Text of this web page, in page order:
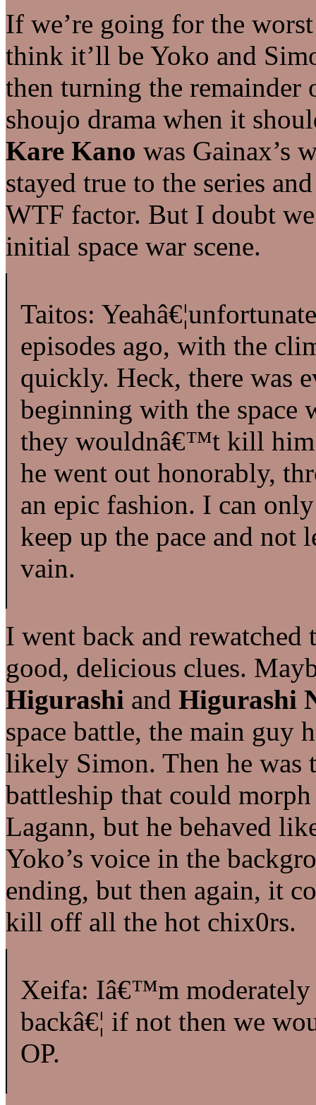
If we’re going for the
think it’ll be Yoko and
then turning the remainder
shoujo drama when it
Kare Kano was Gainax’s
stayed true to the series
WTF factor. But I doubt
initial space war scene.
Taitos:
episodes ago, with the
quickly. Heck, there was
beginning with the space
they wouldnâ€™t kill
he went out honorably,
an epic fashion. I can
keep up the pace and
vain.
I went back and rewatched
good, delicious clues.
Higurashi and Higurashi
space battle, the main guy
likely Simon. Then he
battleship that could
Lagann, but he behaved
Yoko’s voice in the
ending, but then again, it
kill off all the hot chix0rs.
Xeifa: Iâ€™m
backâ€¦ if not then we
OP.